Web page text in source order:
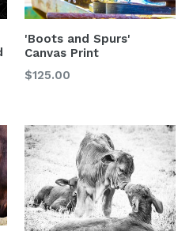
'Boots and Spurs'
Canvas Print
Regular
$125.00